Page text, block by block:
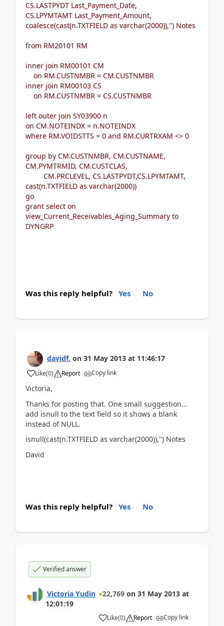
CS.LASTPYDT Last_Payment_Date,
CS.LPYMTAMT Last_Payment_Amount,
coalesce(cast(n.TXTFIELD as varchar(2000)),'') Notes
from RM20101 RM
inner join RM00101 CM
on RM.CUSTNMBR = CM.CUSTNMBR
inner join RM00103 CS
on RM.CUSTNMBR = CS.CUSTNMBR
left outer join SY03900 n
on CM.NOTEINDX = n.NOTEINDX
where RM.VOIDSTTS = 0 and RM.CURTRXAM <> 0
group by CM.CUSTNMBR, CM.CUSTNAME,
CM.PYMTRMID, CM.CUSTCLAS,
CM.PRCLEVEL, CS.LASTPYDT,CS.LPYMTAMT,
cast(n.TXTFIELD as varchar(2000))
go
grant select on
view_Current_Receivables_Aging_Summary to
DYNGRP
Was this reply helpful? Yes No
davidf. on 31 May 2013 at 11:46:17
Like(0) Report Copy link
Victoria,
Thanks for posting that. One small suggestion...
add isnull to the text field so it shows a blank
instead of NULL.
isnull(cast(n.TXTFIELD as varchar(2000)),'') Notes
David
Was this reply helpful? Yes No
Verified answer
Victoria Yudin 22,769 on 31 May 2013 at
12:01:19
Like(0) Report Copy link